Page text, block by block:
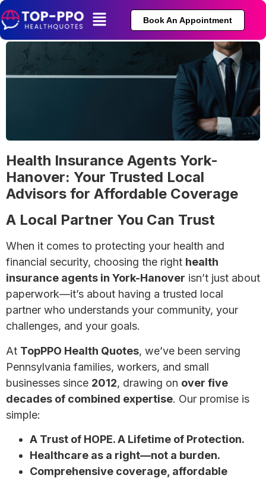
Book An Appointment
Health Insurance Agents York-
Hanover: Your Trusted Local
Advisors for Affordable Coverage
A Local Partner You Can Trust
When it comes to protecting your health and
financial security, choosing the right health
insurance agents in York-Hanover isn’t just about
paperwork—it’s about having a trusted local
partner who understands your community, your
challenges, and your goals.
At TopPPO Health Quotes, we’ve been serving
Pennsylvania families, workers, and small
businesses since 2012, drawing on over five
decades of combined expertise. Our promise is
simple:
A Trust of HOPE. A Lifetime of Protection.
Healthcare as a right—not a burden.
Comprehensive coverage, affordable